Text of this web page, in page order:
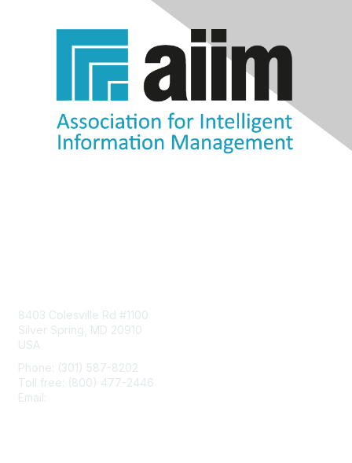
8403 Colesville Rd #1100
Silver Spring, MD 20910
USA
Phone: (301) 587-8202
Toll free: (800) 477-2446
Email: